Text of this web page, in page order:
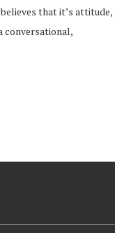
that it’s attitude,
conversational,